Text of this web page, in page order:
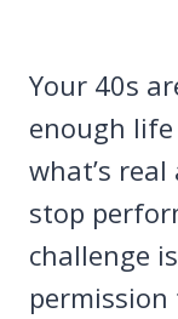
Your 40s
enough
what’s
stop
challenge